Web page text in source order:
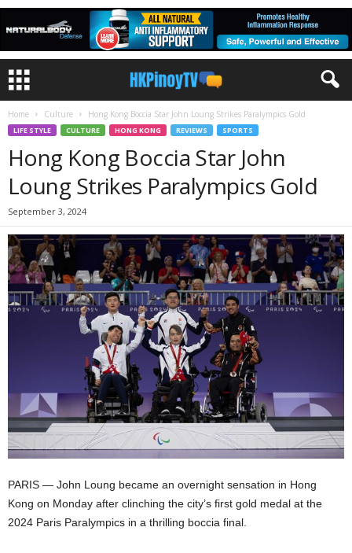
Home Culture Hong Kong Boccia Star John Loung Strikes Paralympics Gold
LIFE STYLE CULTURE HONG KONG REVIEWS SPORTS
Hong Kong Boccia Star John
Loung Strikes Paralympics Gold
September 3, 2024
PARIS — John Loung became an overnight sensation in Hong
Kong on Monday after clinching the city’s first gold medal at the
2024 Paris Paralympics in a thrilling boccia final.